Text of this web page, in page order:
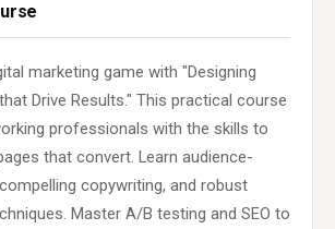
marketing game with "Designing
Drive Results." This practical course
professionals with the skills to
that convert. Learn audience-
copywriting, and robust
Master A/B testing and SEO to